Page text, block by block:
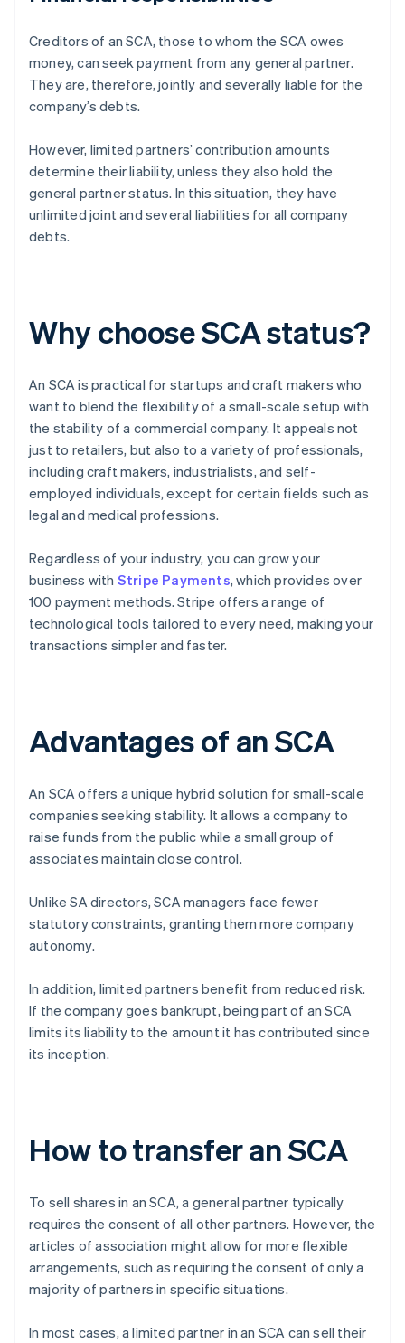
Creditors of an SCA, those to whom the SCA owes
money, can seek payment from any general partner.
They are, therefore, jointly and severally liable for the
company’s debts.
However, limited partners’ contribution amounts
determine their liability, unless they also hold the
general partner status. In this situation, they have
unlimited joint and several liabilities for all company
debts.
Why choose SCA status?
An SCA is practical for startups and craft makers who
want to blend the flexibility of a small-scale setup with
the stability of a commercial company. It appeals not
just to retailers, but also to a variety of professionals,
including craft makers, industrialists, and self-
employed individuals, except for certain fields such as
legal and medical professions.
Regardless of your industry, you can grow your
business with Stripe Payments, which provides over
100 payment methods. Stripe offers a range of
technological tools tailored to every need, making your
transactions simpler and faster.
Advantages of an SCA
An SCA offers a unique hybrid solution for small-scale
companies seeking stability. It allows a company to
raise funds from the public while a small group of
associates maintain close control.
Unlike SA directors, SCA managers face fewer
statutory constraints, granting them more company
autonomy.
In addition, limited partners benefit from reduced risk.
If the company goes bankrupt, being part of an SCA
limits its liability to the amount it has contributed since
its inception.
How to transfer an SCA
To sell shares in an SCA, a general partner typically
requires the consent of all other partners. However, the
articles of association might allow for more flexible
arrangements, such as requiring the consent of only a
majority of partners in specific situations.
In most cases, a limited partner in an SCA can sell their